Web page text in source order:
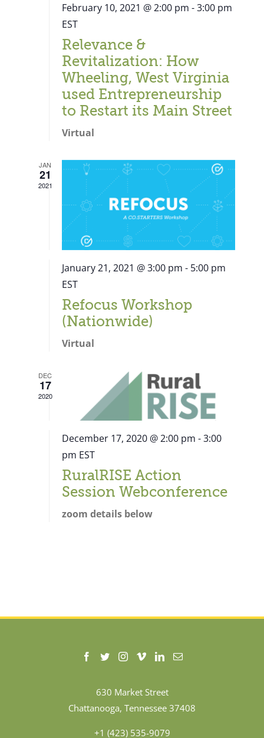
February 10, 2021 @ 2:00 pm -3:00 pm
EST
Relevance &
Revitalization: How
Wheeling, West Virginia
used Entrepreneurship
to Restart its Main Street
Virtual
JAN
21
2021
January 21, 2021 @ 3:00 pm - 5:00 pm
EST
Refocus Workshop
(Nationwide)
Virtual
DEC
17
2020
December 17, 2020 @ 2:00 pm -3:00
pm EST
RuralRISE Action
Session Webconference
zoom details below
630 Market Street
Chattanooga, Tennessee 37408
+1 (423) 535-9079
Close